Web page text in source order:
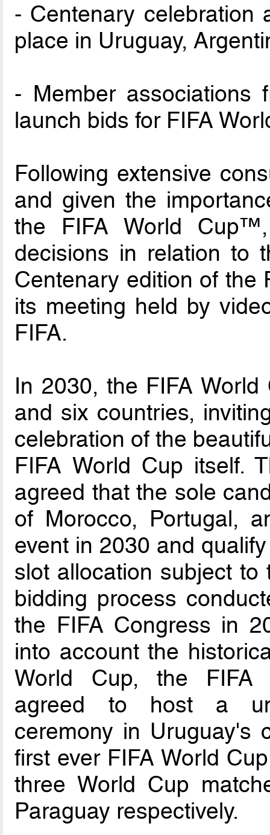
- Centenary celebration
place in Uruguay,
- Member associations
launch bids for FIFA
Following extensive
and given the
the FIFA World
decisions in relation to
Centenary edition of the
its meeting held by
FIFA.
In 2030, the FIFA
and six countries,
celebration of the
FIFA World Cup itself.
agreed that the sole
of Morocco, Portugal,
event in 2030 and
slot allocation subject
bidding process
the FIFA Congress in
into account the
World Cup, the FIFA
agreed to host a
ceremony in Uruguay's
first ever FIFA World
three World Cup
Paraguay respectively.